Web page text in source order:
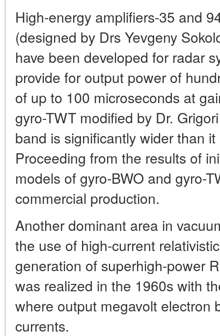
High-energy amplifiers-35 and
(designed by Drs Yevgeny
have been developed for radar
provide for output power of
of up to 100 microseconds at
gyro-TWT modified by Dr.
band is significantly wider than
Proceeding from the results of
models of gyro-BWO and gyro-
commercial production.
Another dominant area in
the use of high-current
generation of superhigh-power
was realized in the 1960s with
where output megavolt electron
currents.